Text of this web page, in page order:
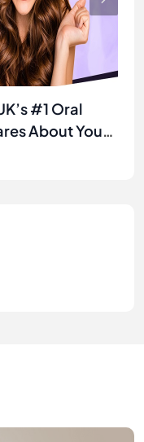
Complete
& Buyer’s
#1 Oral
About Your
the Best
Dresses?
Finding Your
the Bank